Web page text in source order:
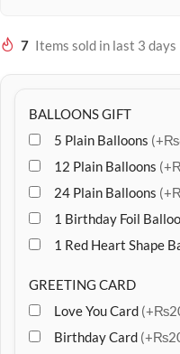
7 Items sold in last 3 days
BALLOONS GIFT
5 Plain Balloons
12 Plain Balloons
24 Plain Balloons
1 Birthday Foil
1 Red Heart Shape
GREETING CARD
Love You Card
Birthday Card